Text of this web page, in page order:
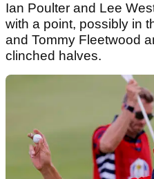
Ian Poulter and Lee
with a point, possibly in
and Tommy Fleetwood
clinched halves.